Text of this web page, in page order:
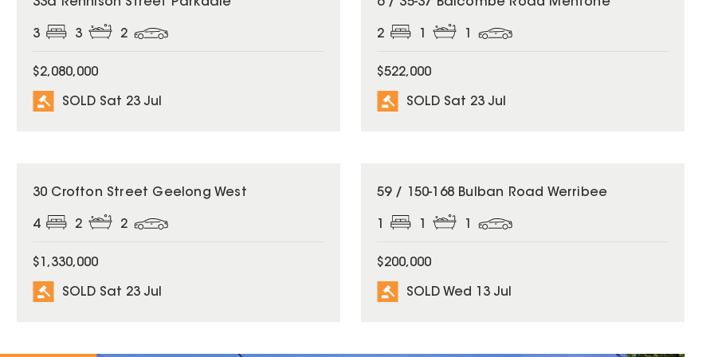
3 3 2
$2,080,000
SOLD Sat 23 Jul
2
$522,000
SOLD Sat 23 Jul
SOLD
30 Crofton Street Geelong West
4 2 2
$1,330,000
SOLD Sat 23 Jul
SOLD
59 / 150-168 Bulban Road Werribee
$200,000
SOLD Wed 13 Jul